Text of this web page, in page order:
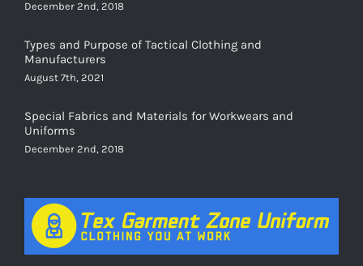
Manufacturers
August 7th, 2021
Uniforms
December 2nd, 2018